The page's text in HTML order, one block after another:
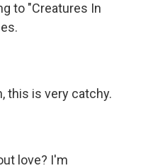
to "Creatures In
this is very catchy.
love? I'm